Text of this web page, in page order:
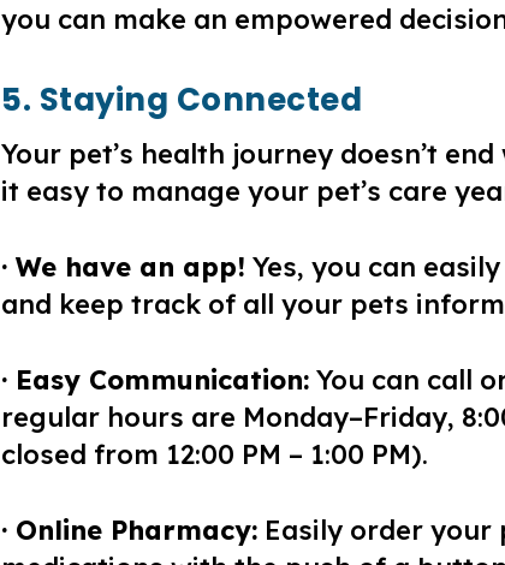
you can make an empowered
5. Staying Connected
Your pet’s health journey doesn’t
it easy to manage your pet’s care
· We have an app! Yes, you can
and keep track of all your pets
· Easy Communication: You can call
regular hours are Monday–Friday,
closed from 12:00 PM – 1:00 PM).
· Online Pharmacy: Easily order your